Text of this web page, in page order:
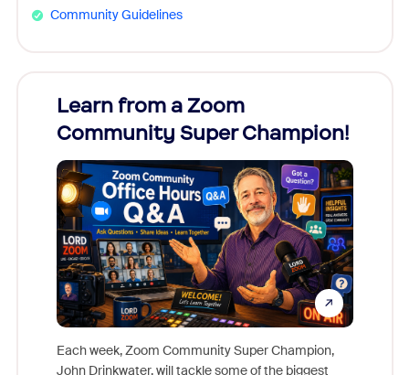
Community Guidelines
Learn from a Zoom
Community Super Champion!
Each week, Zoom Community Super Champion,
John Drinkwater, will tackle some of the biggest